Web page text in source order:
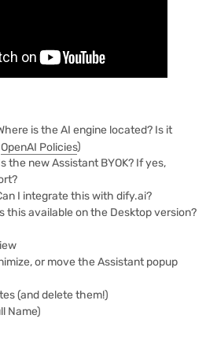
is the AI engine located? Is it
OpenAI Policies)
the new Assistant BYOK? If yes,
I integrate this with dify.ai?
this available on the Desktop version?
or move the Assistant popup
(and delete them!)
Name)